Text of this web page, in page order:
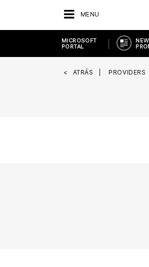
MENU
MICROSOFT
PORTAL
ATRÁS PROVIDERS